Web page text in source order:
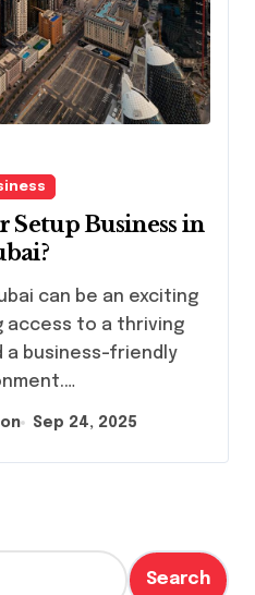
Business in
to a thriving
a business-friendly
Sep 24, 2025